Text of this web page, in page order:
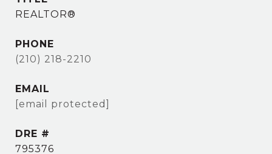
REALTOR®
PHONE
(210) 218-2210
EMAIL
[email protected]
DRE #
795376